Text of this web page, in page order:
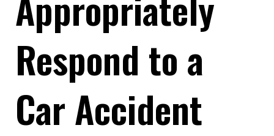
Respond to a
Car Accident